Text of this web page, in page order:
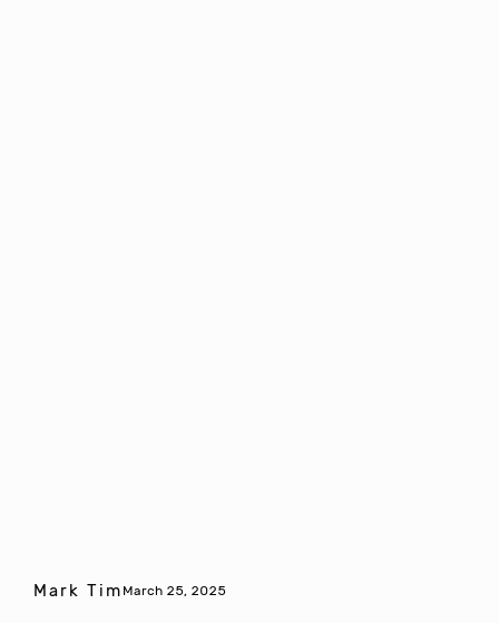
Mark Tim March 25, 2025